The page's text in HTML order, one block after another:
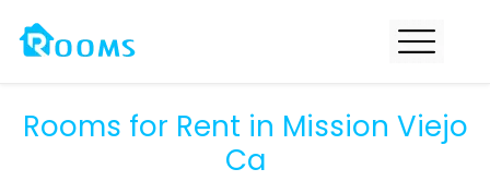
Rooms for Rent in Mission Viejo
Ca